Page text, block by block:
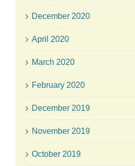
December 2020
April 2020
March 2020
February 2020
December 2019
November 2019
October 2019